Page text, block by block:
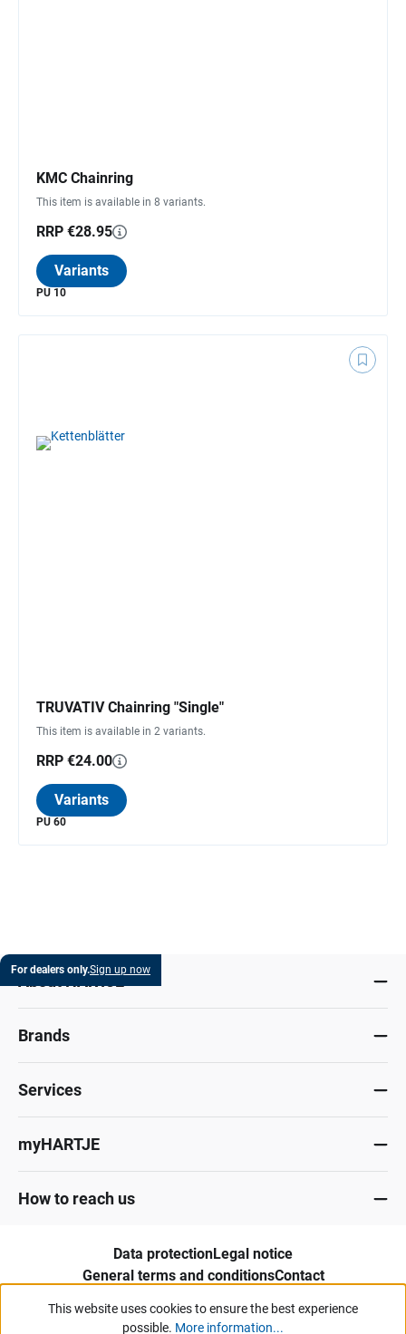
KMC Chainring
This item is available in 8 variants.
RRP €28.95
Variants
PU 10
TRUVATIV Chainring "Single"
This item is available in 2 variants.
RRP €24.00
Variants
PU 60
For dealers only.Sign up now
About HARTJE
Brands
Services
myHARTJE
How to reach us
Data protectionLegal notice
General terms and conditionsContact
This website uses cookies to ensure the best experience
possible. More information...